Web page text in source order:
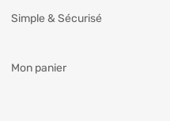
Simple & Sécurisé
Mon panier